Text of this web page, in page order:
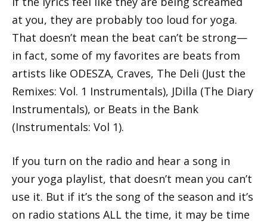
at you, they are probably too loud for yoga.
That doesn’t mean the beat can’t be strong—
in fact, some of my favorites are beats from
artists like ODESZA, Craves, The Deli (Just the
Remixes: Vol. 1 Instrumentals), JDilla (The Diary
Instrumentals), or Beats in the Bank
(Instrumentals: Vol 1).
If you turn on the radio and hear a song in
your yoga playlist, that doesn’t mean you can’t
use it. But if it’s the song of the season and it’s
on radio stations ALL the time, it may be time